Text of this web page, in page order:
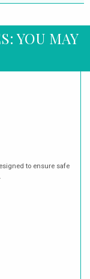
YOU MAY
to ensure safe